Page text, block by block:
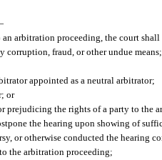
arbitration proceeding, the court
corruption, fraud, or other undue means;
appointed as a neutral arbitrator;
or
prejudicing the rights of a party to the
the hearing upon showing of
or otherwise conducted the hearing
the arbitration proceeding;